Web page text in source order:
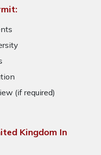
(if required)
Kingdom In